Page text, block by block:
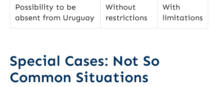
Possibility to be
absent from Uruguay
Without
restrictions
With
limitations
Special Cases: Not So
Common Situations